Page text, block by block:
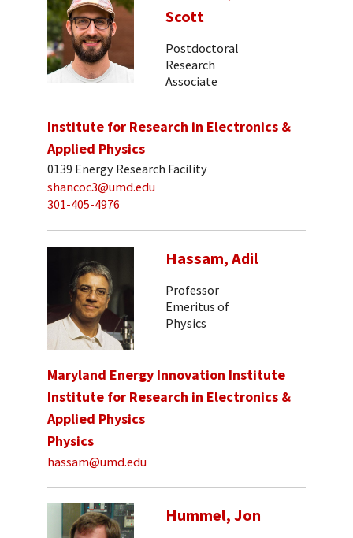
Scott
Postdoctoral
Research
Associate
Institute for Research in Electronics &
Applied Physics
0139 Energy Research Facility
shancoc3@umd.edu
301-405-4976
Hassam, Adil
Professor
Emeritus of
Physics
Maryland Energy Innovation Institute
Institute for Research in Electronics &
Applied Physics
Physics
hassam@umd.edu
Hummel, Jon